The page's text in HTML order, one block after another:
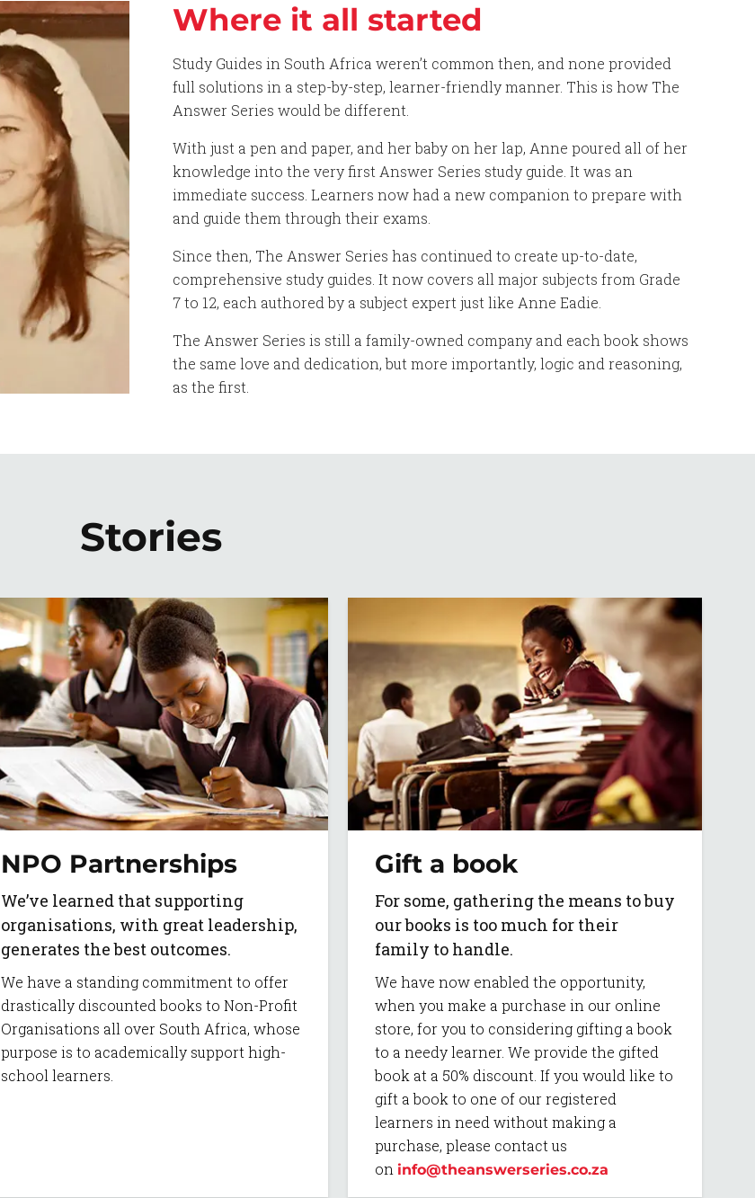
Where it all started
Study Guides in South Africa weren’t common then, and none provided
full solutions in a step-by-step, learner-friendly manner. This is how The
Answer Series would be different.
With just a pen and paper, and her baby on her lap, Anne poured all of her
knowledge into the very first Answer Series study guide. It was an
immediate success. Learners now had a new companion to prepare with
and guide them through their exams.
Since then, The Answer Series has continued to create up-to-date,
comprehensive study guides. It now covers all major subjects from Grade
7 to 12, each authored by a subject expert just like Anne Eadie.
The Answer Series is still a family-owned company and each book shows
the same love and dedication, but more importantly, logic and reasoning,
as the first.
Stories
NPO Partnerships
We’ve learned that supporting
organisations, with great leadership,
generates the best outcomes.
We have a standing commitment to offer
drastically discounted books to Non-Profit
Organisations all over South Africa, whose
purpose is to academically support high-
school learners.
Gift a book
For some, gathering the means to buy
our books is too much for their
family to handle.
We have now enabled the opportunity,
when you make a purchase in our online
store, for you to considering gifting a book
to a needy learner. We provide the gifted
book at a 50% discount. If you would like to
gift a book to one of our registered
learners in need without making a
purchase, please contact us
on info@theanswerseries.co.za